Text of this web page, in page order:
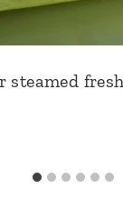
steamed